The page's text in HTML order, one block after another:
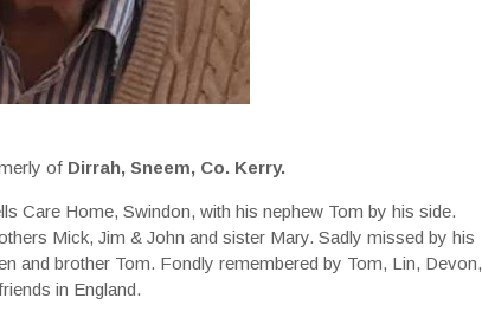
of Dirrah, Sneem, Co. Kerry.
Care Home, Swindon, with his nephew Tom by his side.
Mick, Jim & John and sister Mary. Sadly missed by his
and brother Tom. Fondly remembered by Tom, Lin, Devon,
in England.